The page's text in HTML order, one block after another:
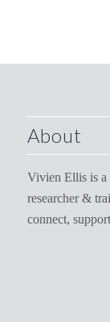
About
Vivien Ellis is a
researcher &
connect,